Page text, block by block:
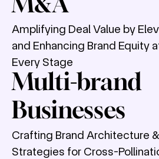
M&A
Amplifying Deal Value by
and Enhancing Brand Equity
Every Stage
Multi-brand
Businesses
Crafting Brand Architecture &
Strategies for Cross-